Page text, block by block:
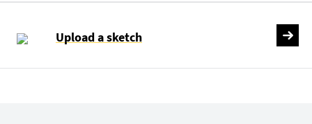
Upload a sketch